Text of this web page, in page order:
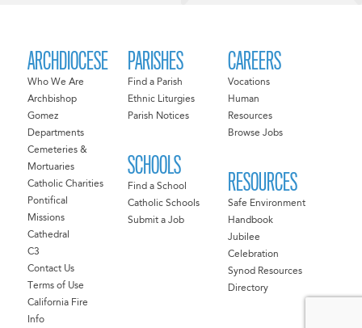
ARCHDIOCESE
Who We Are
Archbishop
Gomez
Departments
Cemeteries &
Mortuaries
Catholic Charities
Pontifical
Missions
Cathedral
C3
Contact Us
Terms of Use
California Fire
Info
PARISHES
Find a Parish
Ethnic Liturgies
Parish Notices
SCHOOLS
Find a School
Catholic Schools
Submit a Job
CAREERS
Vocations
Human
Resources
Browse Jobs
RESOURCES
Safe Environment
Handbook
Jubilee
Celebration
Synod Resources
Directory